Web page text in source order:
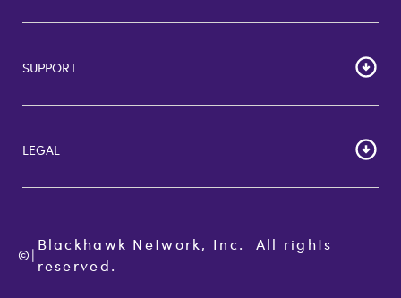
HOME
Corporate Bulk Buy
Giftcards Canada
Giftcards.com Rewards
SUPPORT
Cardholder Agreements
FAQs
Check Balance
Contact Us
GiftCardMall Customers
LEGAL
Terms of Use
Accessibility
Open Loop Consumer Disclosure
©|
Blackhawk Network, Inc.  All rights
reserved.